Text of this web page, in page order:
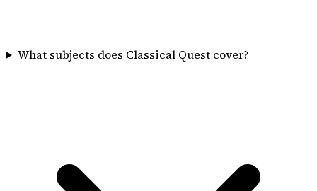
What subjects does Classical Quest cover?